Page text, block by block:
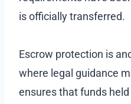
is officially transferred.
Escrow protection is
where legal guidance
ensures that funds